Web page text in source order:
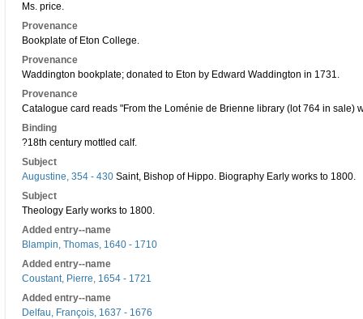
Ms. price.
Provenance
Bookplate of Eton College.
Provenance
Waddington bookplate; donated to Eton by Edward Waddington in 1731.
Provenance
Catalogue card reads "From the Loménie de Brienne library (lot 764 in sale)
Binding
?18th century mottled calf.
Subject
Augustine, 354 - 430 Saint, Bishop of Hippo. Biography Early works to 1800.
Subject
Theology Early works to 1800.
Added entry--name
Blampin, Thomas, 1640 - 1710
Added entry--name
Coustant, Pierre, 1654 - 1721
Added entry--name
Delfau, François, 1637 - 1676